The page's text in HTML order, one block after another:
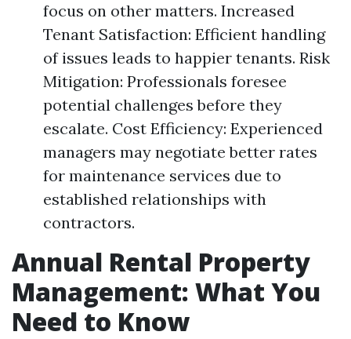
focus on other matters. Increased
Tenant Satisfaction: Efficient handling
of issues leads to happier tenants. Risk
Mitigation: Professionals foresee
potential challenges before they
escalate. Cost Efficiency: Experienced
managers may negotiate better rates
for maintenance services due to
established relationships with
contractors.
Annual Rental Property
Management: What You
Need to Know